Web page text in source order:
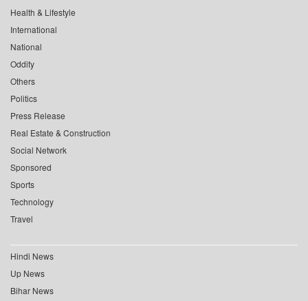
Health & Lifestyle
International
National
Oddity
Others
Politics
Press Release
Real Estate & Construction
Social Network
Sponsored
Sports
Technology
Travel
Hindi News
Up News
Bihar News